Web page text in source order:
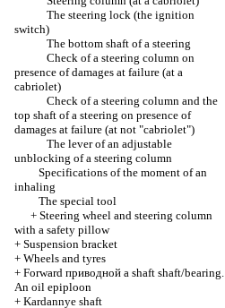
The steering lock (the ignition
switch)
The bottom shaft of a steering
Check of a steering column on
presence of damages at failure (at a
cabriolet)
Check of a steering column and the
top shaft of a steering on presence of
damages at failure (at not "cabriolet")
The lever of an adjustable
unblocking of a steering column
Specifications of the moment of an
inhaling
The special tool
+ Steering wheel and steering column
with a safety pillow
+ Suspension bracket
+ Wheels and tyres
+ Forward приводной a shaft shaft/bearing.
An oil epiploon
+ Kardannye shaft